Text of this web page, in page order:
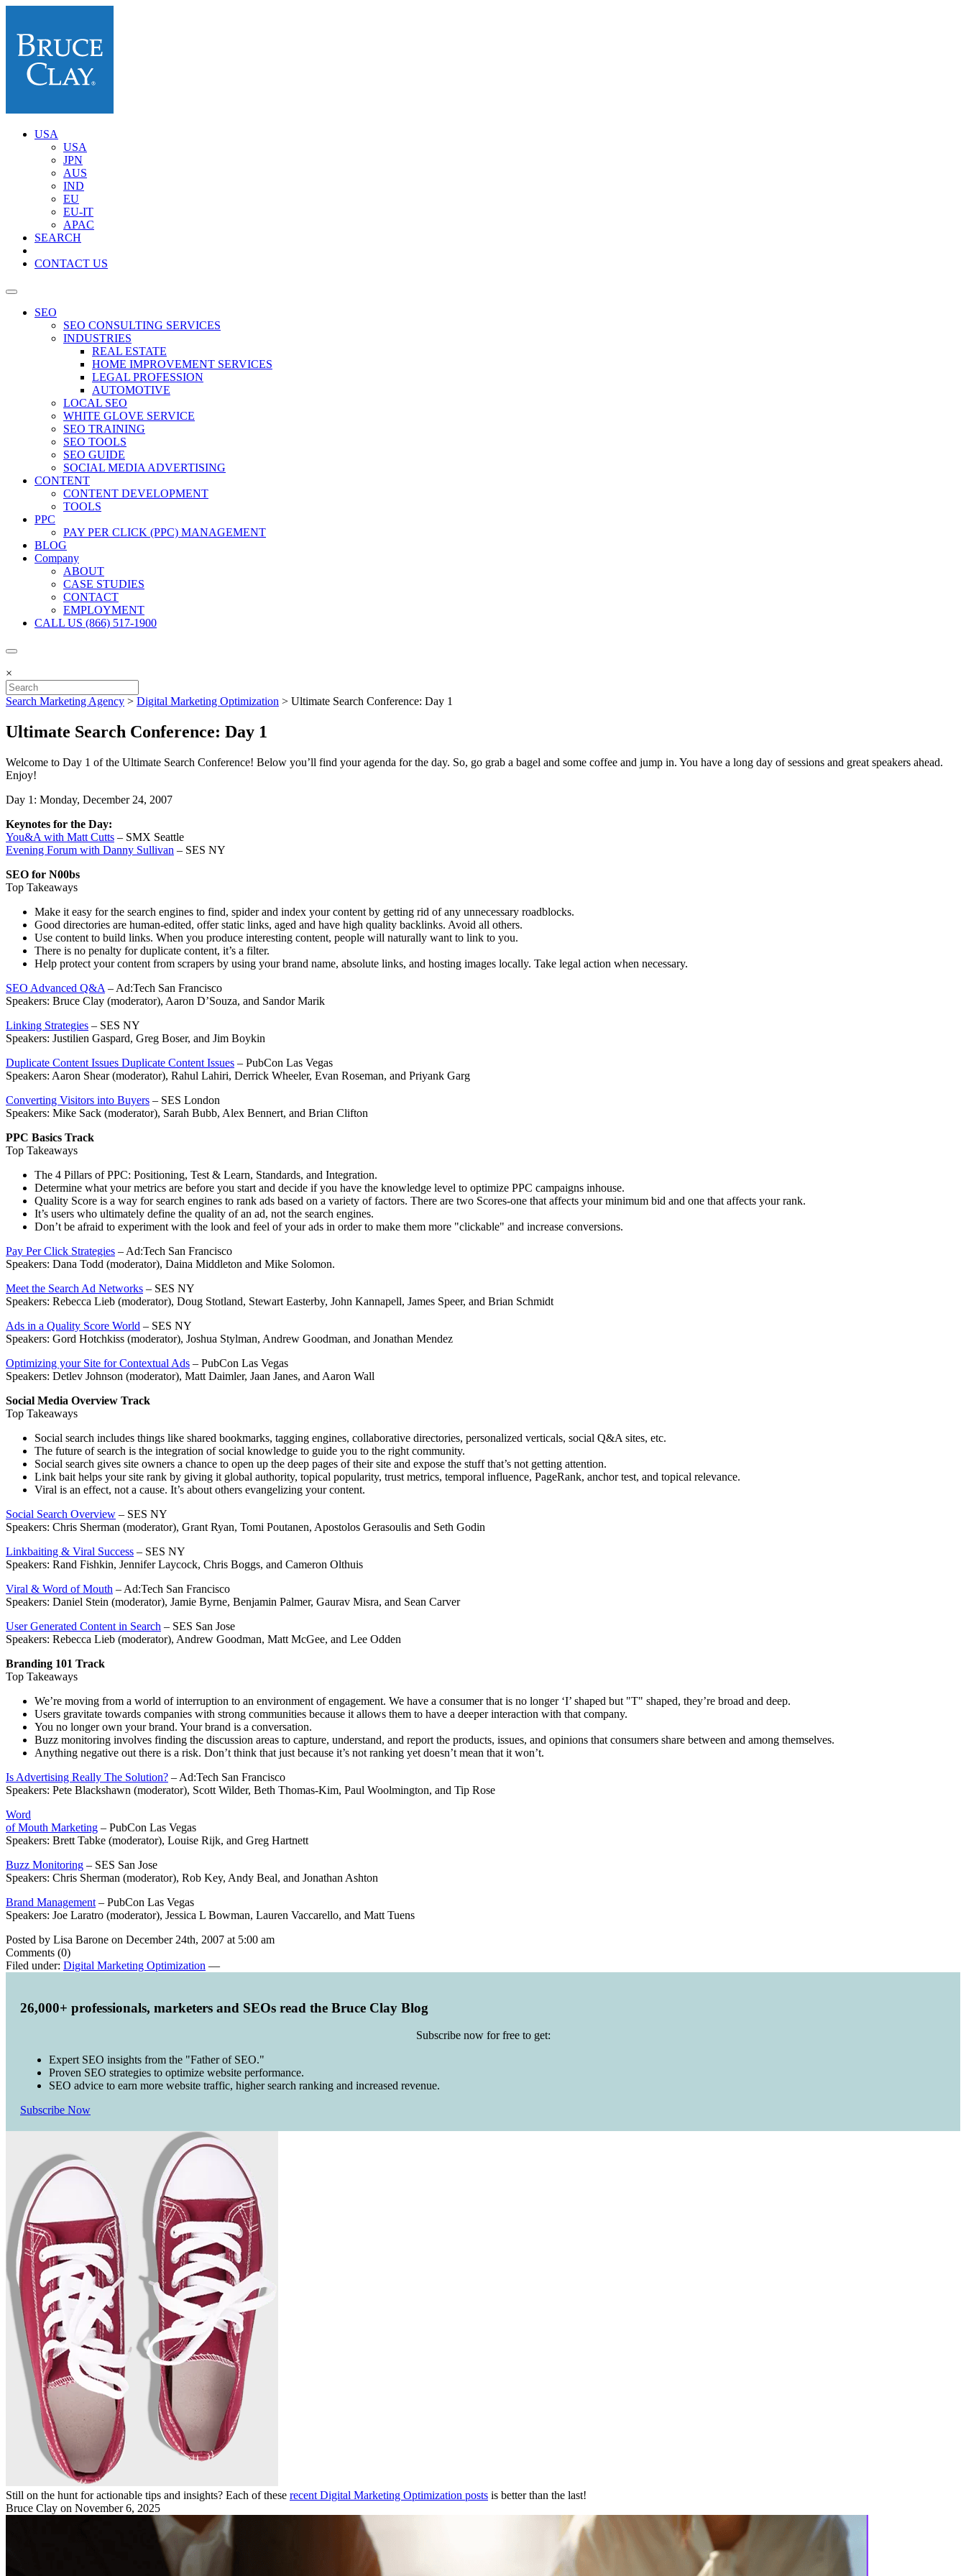
USA
USA
JPN
AUS
IND
EU
EU-IT
APAC
SEARCH
CONTACT US
SEO
SEO CONSULTING SERVICES
INDUSTRIES
REAL ESTATE
HOME IMPROVEMENT SERVICES
LEGAL PROFESSION
AUTOMOTIVE
LOCAL SEO
WHITE GLOVE SERVICE
SEO TRAINING
SEO TOOLS
SEO GUIDE
SOCIAL MEDIA ADVERTISING
CONTENT
CONTENT DEVELOPMENT
TOOLS
PPC
PAY PER CLICK (PPC) MANAGEMENT
BLOG
Company
ABOUT
CASE STUDIES
CONTACT
EMPLOYMENT
CALL US (866) 517-1900
×
Search Marketing Agency > Digital Marketing Optimization > Ultimate Search Conference: Day 1
Ultimate Search Conference: Day 1
Welcome to Day 1 of the Ultimate Search Conference! Below you’ll find your agenda for the day. So, go grab a bagel and some coffee and jump in. You have a long day of sessions and great speakers ahead.
Enjoy!
Day 1: Monday, December 24, 2007
Keynotes for the Day:
You&A with Matt Cutts – SMX Seattle
Evening Forum with Danny Sullivan – SES NY
SEO for N00bs
Top Takeaways
Make it easy for the search engines to find, spider and index your content by getting rid of any unnecessary roadblocks.
Good directories are human-edited, offer static links, aged and have high quality backlinks. Avoid all others.
Use content to build links. When you produce interesting content, people will naturally want to link to you.
There is no penalty for duplicate content, it’s a filter.
Help protect your content from scrapers by using your brand name, absolute links, and hosting images locally. Take legal action when necessary.
SEO Advanced Q&A – Ad:Tech San Francisco
Speakers: Bruce Clay (moderator), Aaron D’Souza, and Sandor Marik
Linking Strategies – SES NY
Speakers: Justilien Gaspard, Greg Boser, and Jim Boykin
Duplicate Content Issues Duplicate Content Issues – PubCon Las Vegas
Speakers: Aaron Shear (moderator), Rahul Lahiri, Derrick Wheeler, Evan Roseman, and Priyank Garg
Converting Visitors into Buyers – SES London
Speakers: Mike Sack (moderator), Sarah Bubb, Alex Bennert, and Brian Clifton
PPC Basics Track
Top Takeaways
The 4 Pillars of PPC: Positioning, Test & Learn, Standards, and Integration.
Determine what your metrics are before you start and decide if you have the knowledge level to optimize PPC campaigns inhouse.
Quality Score is a way for search engines to rank ads based on a variety of factors. There are two Scores-one that affects your minimum bid and one that affects your rank.
It’s users who ultimately define the quality of an ad, not the search engines.
Don’t be afraid to experiment with the look and feel of your ads in order to make them more "clickable" and increase conversions.
Pay Per Click Strategies – Ad:Tech San Francisco
Speakers: Dana Todd (moderator), Daina Middleton and Mike Solomon.
Meet the Search Ad Networks – SES NY
Speakers: Rebecca Lieb (moderator), Doug Stotland, Stewart Easterby, John Kannapell, James Speer, and Brian Schmidt
Ads in a Quality Score World – SES NY
Speakers: Gord Hotchkiss (moderator), Joshua Stylman, Andrew Goodman, and Jonathan Mendez
Optimizing your Site for Contextual Ads – PubCon Las Vegas
Speakers: Detlev Johnson (moderator), Matt Daimler, Jaan Janes, and Aaron Wall
Social Media Overview Track
Top Takeaways
Social search includes things like shared bookmarks, tagging engines, collaborative directories, personalized verticals, social Q&A sites, etc.
The future of search is the integration of social knowledge to guide you to the right community.
Social search gives site owners a chance to open up the deep pages of their site and expose the stuff that’s not getting attention.
Link bait helps your site rank by giving it global authority, topical popularity, trust metrics, temporal influence, PageRank, anchor test, and topical relevance.
Viral is an effect, not a cause. It’s about others evangelizing your content.
Social Search Overview – SES NY
Speakers: Chris Sherman (moderator), Grant Ryan, Tomi Poutanen, Apostolos Gerasoulis and Seth Godin
Linkbaiting & Viral Success – SES NY
Speakers: Rand Fishkin, Jennifer Laycock, Chris Boggs, and Cameron Olthuis
Viral & Word of Mouth – Ad:Tech San Francisco
Speakers: Daniel Stein (moderator), Jamie Byrne, Benjamin Palmer, Gaurav Misra, and Sean Carver
User Generated Content in Search – SES San Jose
Speakers: Rebecca Lieb (moderator), Andrew Goodman, Matt McGee, and Lee Odden
Branding 101 Track
Top Takeaways
We’re moving from a world of interruption to an environment of engagement. We have a consumer that is no longer ‘I’ shaped but "T" shaped, they’re broad and deep.
Users gravitate towards companies with strong communities because it allows them to have a deeper interaction with that company.
You no longer own your brand. Your brand is a conversation.
Buzz monitoring involves finding the discussion areas to capture, understand, and report the products, issues, and opinions that consumers share between and among themselves.
Anything negative out there is a risk. Don’t think that just because it’s not ranking yet doesn’t mean that it won’t.
Is Advertising Really The Solution? – Ad:Tech San Francisco
Speakers: Pete Blackshawn (moderator), Scott Wilder, Beth Thomas-Kim, Paul Woolmington, and Tip Rose
Word
of Mouth Marketing – PubCon Las Vegas
Speakers: Brett Tabke (moderator), Louise Rijk, and Greg Hartnett
Buzz Monitoring – SES San Jose
Speakers: Chris Sherman (moderator), Rob Key, Andy Beal, and Jonathan Ashton
Brand Management – PubCon Las Vegas
Speakers: Joe Laratro (moderator), Jessica L Bowman, Lauren Vaccarello, and Matt Tuens
Posted by Lisa Barone on December 24th, 2007 at 5:00 am
Comments (0)
Filed under: Digital Marketing Optimization —
26,000+ professionals, marketers and SEOs read the Bruce Clay Blog
Subscribe now for free to get:
Expert SEO insights from the "Father of SEO."
Proven SEO strategies to optimize website performance.
SEO advice to earn more website traffic, higher search ranking and increased revenue.
Subscribe Now
Still on the hunt for actionable tips and insights? Each of these recent Digital Marketing Optimization posts is better than the last!
Bruce Clay on November 6, 2025